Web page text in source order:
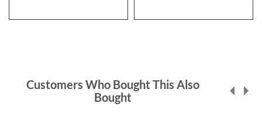
Customers Who Bought This Also
Bought